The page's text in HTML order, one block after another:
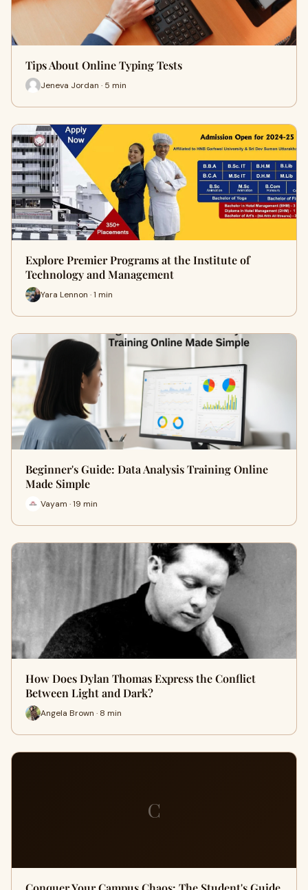
Tips About Online Typing Tests
Jeneva Jordan · 5 min
Explore Premier Programs at the Institute of
Technology and Management
Yara Lennon · 1 min
Beginner's Guide: Data Analysis Training Online
Made Simple
Vayam · 19 min
How Does Dylan Thomas Express the Conflict
Between Light and Dark?
Angela Brown · 8 min
C